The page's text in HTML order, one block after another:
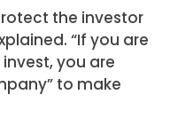
the investor
“If you are
you are
to make